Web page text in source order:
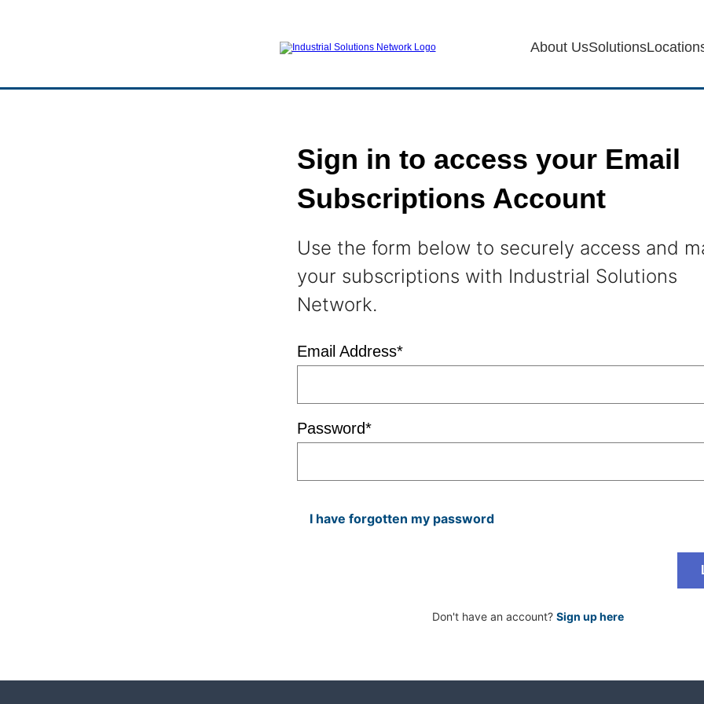
About UsSolutions
Sign in to access your Email
Subscriptions Account
Use the form below to securely access and
your subscriptions with Industrial Solutions
Network.
Email Address*
Password*
I have forgotten my password
Don't have an account? Sign up here